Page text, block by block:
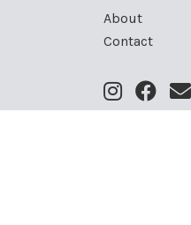
About
Contact